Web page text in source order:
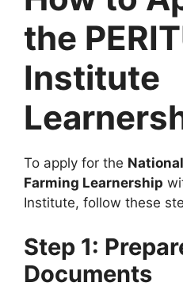
the
Institute
To apply for the
Farming Learnership
Institute, follow these
Step 1:
Documents